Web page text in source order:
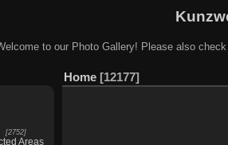
to our Photo Gallery! Please also
2752
Areas
Home 12177